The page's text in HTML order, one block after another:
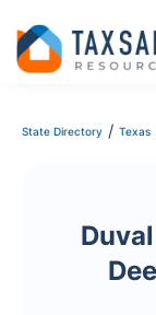
State Directory / Texas